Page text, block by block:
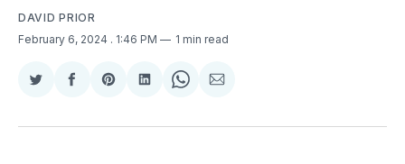
DAVID PRIOR
February 6, 2024 . 1:46 PM 1 min read
Share
Twitter
Share
Facebook
Share
Pinterest
Share
LinkedIn
Share
WhatsApp
Share
Email